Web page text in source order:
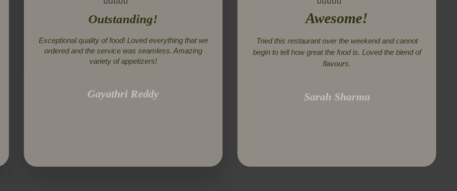
Outstanding!
Exceptional quality of food! Loved everything that we
ordered and the service was seamless. Amazing
variety of appetizers!
Gayathri Reddy
Awesome!
Tried this restaurant over the weekend and cannot
begin to tell how great the food is. Loved the blend of
flavours.
Sarah Sharma